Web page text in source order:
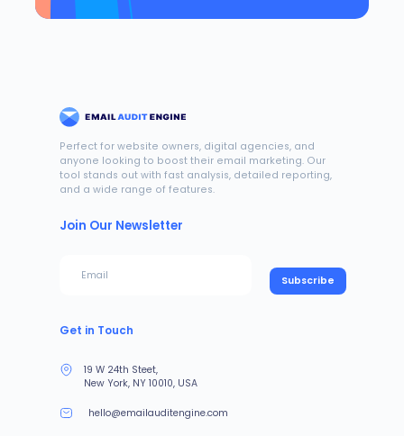
Perfect for website owners, digital agencies, and
anyone looking to boost their email marketing. Our
tool stands out with fast analysis, detailed reporting,
and a wide range of features.
Join Our Newsletter
Subscribe
Get in Touch
19 W 24th Steet,
New York, NY 10010, USA
hello@emailauditengine.com